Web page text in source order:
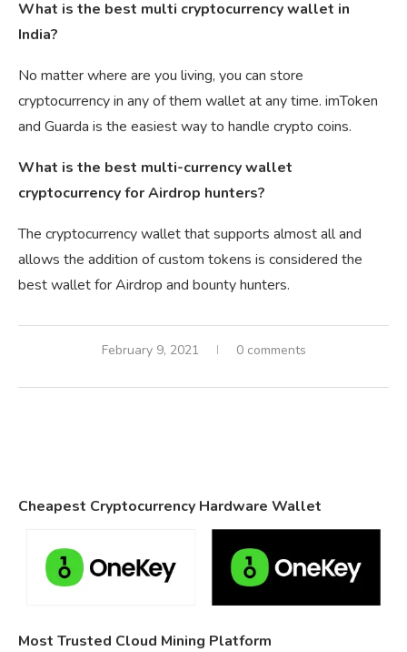
What is the best multi cryptocurrency wallet in
India?
No matter where are you living, you can store
cryptocurrency in any of them wallet at any time. imToken
and Guarda is the easiest way to handle crypto coins.
What is the best multi-currency wallet
cryptocurrency for Airdrop hunters?
The cryptocurrency wallet that supports almost all and
allows the addition of custom tokens is considered the
best wallet for Airdrop and bounty hunters.
February 9, 2021 0 comments
Cheapest Cryptocurrency Hardware Wallet
Most Trusted Cloud Mining Platform